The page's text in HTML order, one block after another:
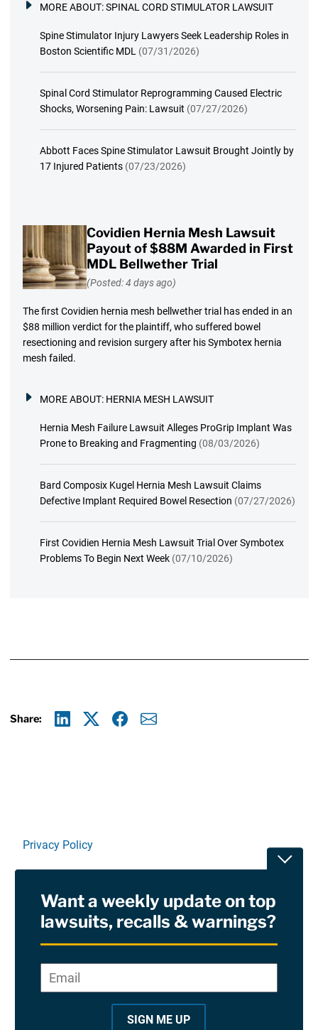
MORE ABOUT:SPINAL CORD STIMULATOR LAWSUIT
Spine Stimulator Injury Lawyers Seek Leadership Roles in
Boston Scientific MDL (07/31/2026)
Spinal Cord Stimulator Reprogramming Caused Electric
Shocks, Worsening Pain: Lawsuit (07/27/2026)
Abbott Faces Spine Stimulator Lawsuit Brought Jointly by
17 Injured Patients (07/23/2026)
Covidien Hernia Mesh Lawsuit
Payout of $88M Awarded in First
MDL Bellwether Trial
(Posted: 4 days ago)
The first Covidien hernia mesh bellwether trial has ended in an
$88 million verdict for the plaintiff, who suffered bowel
resectioning and revision surgery after his Symbotex hernia
mesh failed.
MORE ABOUT: HERNIA MESH LAWSUIT
Hernia Mesh Failure Lawsuit Alleges ProGrip Implant Was
Prone to Breaking and Fragmenting (08/03/2026)
Bard Composix Kugel Hernia Mesh Lawsuit Claims
Defective Implant Required Bowel Resection (07/27/2026)
First Covidien Hernia Mesh Lawsuit Trial Over Symbotex
Problems To Begin Next Week (07/10/2026)
Share:
Privacy Policy
RSS
Site Sponsored By:Saiontz & Kirk, P.A
Want a weekly update on top
lawsuits, recalls & warnings?
*
Email*
SIGN ME UP